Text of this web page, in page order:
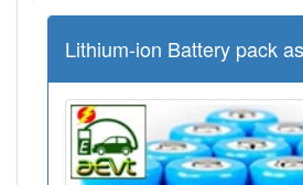
Lithium-ion Battery pack